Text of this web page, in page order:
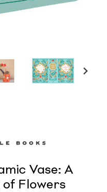
Vase: A
of Flowers